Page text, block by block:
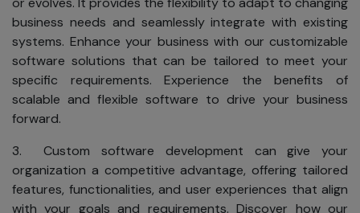
business needs and seamlessly integrate with existing
systems. Enhance your business with our customizable
software solutions that can be tailored to meet your
specific requirements. Experience the benefits of
scalable and flexible software to drive your business
forward.
3. Custom software development can give your
organization a competitive advantage, offering tailored
features, functionalities, and user experiences that align
with your goals and requirements. Discover how our